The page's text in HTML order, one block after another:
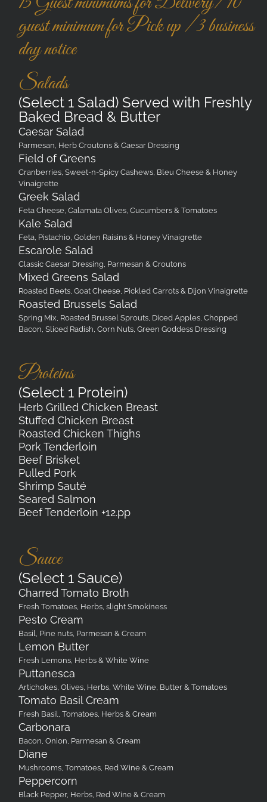
guest minimum for Pick up / 3 business
day notice
Salads
(Select 1 Salad) Served with Freshly
Baked Bread & Butter
Caesar Salad
Parmesan, Herb Croutons & Caesar Dressing
Field of Greens
Cranberries, Sweet-n-Spicy Cashews, Bleu Cheese & Honey
Vinaigrette
Greek Salad
Feta Cheese, Calamata Olives, Cucumbers & Tomatoes
Kale Salad
Feta, Pistachio, Golden Raisins & Honey Vinaigrette
Escarole Salad
Classic Caesar Dressing, Parmesan & Croutons
Mixed Greens Salad
Roasted Beets, Goat Cheese, Pickled Carrots & Dijon Vinaigrette
Roasted Brussels Salad
Spring Mix, Roasted Brussel Sprouts, Diced Apples, Chopped
Bacon, Sliced Radish, Corn Nuts, Green Goddess Dressing
Proteins
(Select 1 Protein)
Herb Grilled Chicken Breast
Stuffed Chicken Breast
Roasted Chicken Thighs
Pork Tenderloin
Beef Brisket
Pulled Pork
Shrimp Sauté
Seared Salmon
Beef Tenderloin +12.pp
Sauce
(Select 1 Sauce)
Charred Tomato Broth
Fresh Tomatoes, Herbs, slight Smokiness
Pesto Cream
Basil, Pine nuts, Parmesan & Cream
Lemon Butter
Fresh Lemons, Herbs & White Wine
Puttanesca
Artichokes, Olives, Herbs, White Wine, Butter & Tomatoes
Tomato Basil Cream
Fresh Basil, Tomatoes, Herbs & Cream
Carbonara
Bacon, Onion, Parmesan & Cream
Diane
Mushrooms, Tomatoes, Red Wine & Cream
Peppercorn
Black Pepper, Herbs, Red Wine & Cream